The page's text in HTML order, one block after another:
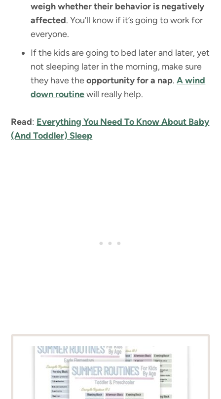
weigh whether their behavior is negatively
affected. You’ll know if it’s going to work for
everyone.
If the kids are going to bed later and later, yet
not sleeping later in the morning, make sure
they have theopportunity for a nap.A wind
down routinewill really help.
Read: Everything You Need To Know About Baby
(And Toddler) Sleep